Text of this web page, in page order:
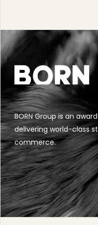
BORN Group is an
delivering world-class
commerce.